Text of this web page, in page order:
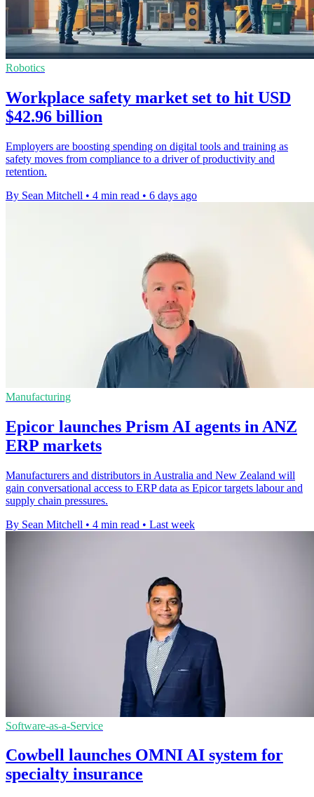
Robotics
Workplace safety market set to hit USD
$42.96 billion
Employers are boosting spending on digital tools and training as
safety moves from compliance to a driver of productivity and
retention.
By Sean Mitchell • 4 min read • 6 days ago
Manufacturing
Epicor launches Prism AI agents in ANZ
ERP markets
Manufacturers and distributors in Australia and New Zealand will
gain conversational access to ERP data as Epicor targets labour and
supply chain pressures.
By Sean Mitchell • 4 min read • Last week
Software-as-a-Service
Cowbell launches OMNI AI system for
specialty insurance